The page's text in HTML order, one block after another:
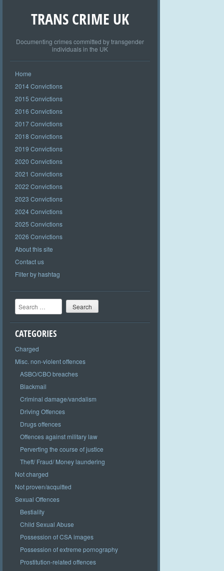
TRANS CRIME UK
Documenting crimes committed by transgender
individuals in the UK
Home
2014 Convictions
2015 Convictions
2016 Convictions
2017 Convictions
2018 Convictions
2019 Convictions
2020 Convictions
2021 Convictions
2022 Convictions
2023 Convictions
2024 Convictions
2025 Convictions
2026 Convictions
About this site
Contact us
Filter by hashtag
Search
CATEGORIES
Charged
Misc. non-violent offences
ASBO/CBO breaches
Blackmail
Criminal damage/vandalism
Driving Offences
Drugs offences
Offences against military law
Perverting the course of justice
Theft/ Fraud/ Money laundering
Not charged
Not proven/acquitted
Sexual Offences
Bestiality
Child Sexual Abuse
Possession of CSA images
Possession of extreme pornography
Prostitution-related offences